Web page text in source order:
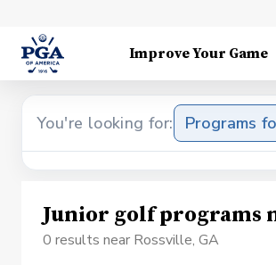
Improve Your Game
You're looking for: Programs
Junior golf programs
0 results near Rossville, GA